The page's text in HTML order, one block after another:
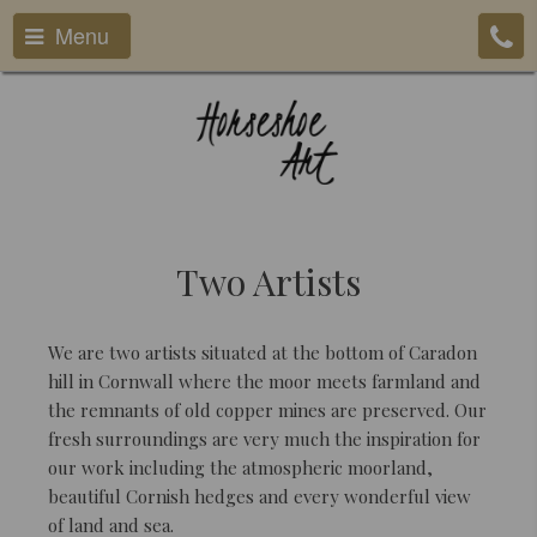
Menu
Two Artists
We are two artists situated at the bottom of Caradon
hill in Cornwall where the moor meets farmland and
the remnants of old copper mines are preserved. Our
fresh surroundings are very much the inspiration for
our work including the atmospheric moorland,
beautiful Cornish hedges and every wonderful view
of land and sea.